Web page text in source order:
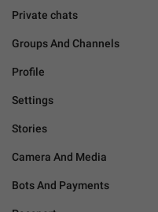
Private chats
Groups And Channels
Profile
Settings
Stories
Camera And Media
Bots And Payments